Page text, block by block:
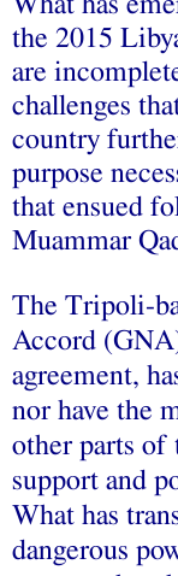
the 2015
are
challenges
country
purpose
that ensued
Muammar
The Tripoli-
Accord
agreement,
nor have the
other parts of
support and
What has
dangerous